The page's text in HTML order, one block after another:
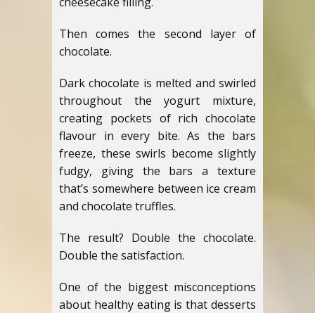
Then comes the second layer of
chocolate.
Dark chocolate is melted and swirled
throughout the yogurt mixture,
creating pockets of rich chocolate
flavour in every bite. As the bars
freeze, these swirls become slightly
fudgy, giving the bars a texture
that’s somewhere between ice cream
and chocolate truffles.
The result? Double the chocolate.
Double the satisfaction.
One of the biggest misconceptions
about healthy eating is that desserts